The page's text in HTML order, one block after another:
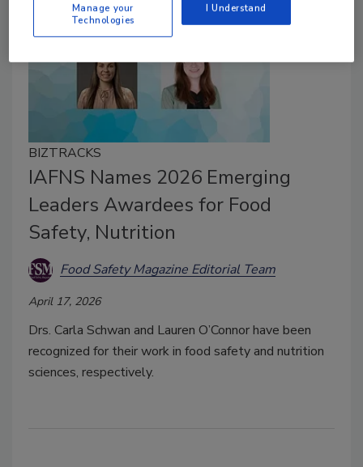
BIZTRACKS
IAFNS Names 2026 Emerging
Leaders Awardees for Food
Safety, Nutrition
Food Safety Magazine Editorial Team
April 17, 2026
Drs. Carla Schwan and Lauren O’Connor have been
recognized for their work in food safety and nutrition
sciences, respectively.
Manage your
Technologies
I Understand